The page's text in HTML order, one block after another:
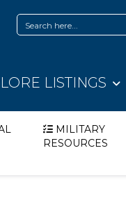
LISTINGS
MILITARY
RESOURCES